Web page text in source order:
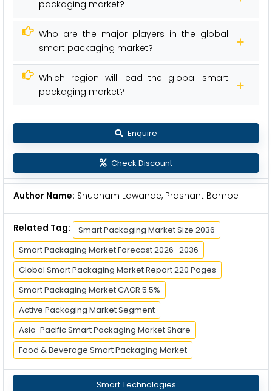
packaging market?
Who are the major players in the global
smart packaging market?
Which region will lead the global smart
packaging market?
Enquire
Check Discount
Author Name: Shubham Lawande, Prashant Bombe
Related Tag:
Smart Packaging Market Size 2036
Smart Packaging Market Forecast 2026–2036
Global Smart Packaging Market Report 220 Pages
Smart Packaging Market CAGR 5.5%
Active Packaging Market Segment
Asia-Pacific Smart Packaging Market Share
Food & Beverage Smart Packaging Market
Smart Technologies